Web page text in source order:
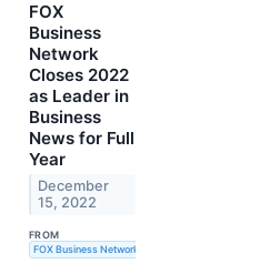
FOX
Business
Network
Closes 2022
as Leader in
Business
News for Full
Year
December
15, 2022
FROM
FOX Business Network